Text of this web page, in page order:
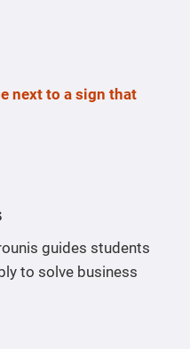
guides students
to solve business